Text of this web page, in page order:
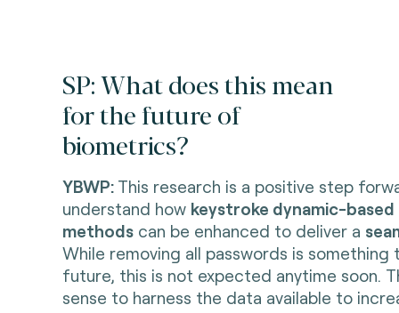
SP: What does this mean
for the future of
biometrics?
YBWP: This research is a positive step
understand how keystroke dynamic-
methods can be enhanced to deliver a
While removing all passwords is something
future, this is not expected anytime soon.
sense to harness the data available to